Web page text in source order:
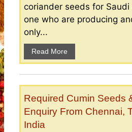
coriander seeds for
one who are producing
only...
Read More
Required Cumin Seeds
Enquiry From Chennai,
India